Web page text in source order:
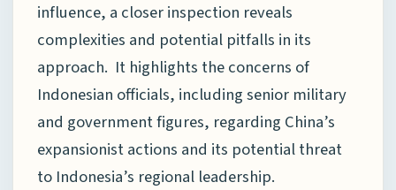
influence, a closer inspection reveals
complexities and potential pitfalls in its
approach. It highlights the concerns of
Indonesian officials, including senior military
and government figures, regarding China’s
expansionist actions and its potential threat
to Indonesia’s regional leadership.